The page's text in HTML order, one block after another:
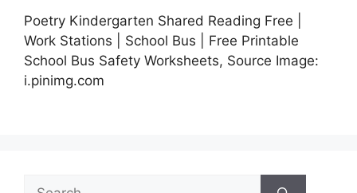
Poetry Kindergarten Shared Reading Free |
Work Stations | School Bus | Free Printable
School Bus Safety Worksheets, Source Image:
i.pinimg.com
Search